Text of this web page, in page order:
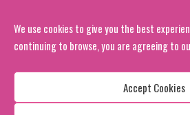
We use cookies to give you the best
continuing to browse, you are agreeing to
Accept Cookies